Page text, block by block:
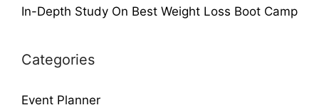
In-Depth Study On Best Weight Loss Boot Camp
Categories
Event Planner